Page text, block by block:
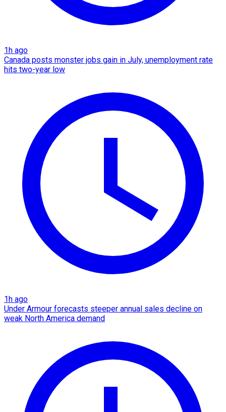
1h ago
Canada posts monster jobs gain in July, unemployment rate
hits two-year low
1h ago
Under Armour forecasts steeper annual sales decline on
weak North America demand